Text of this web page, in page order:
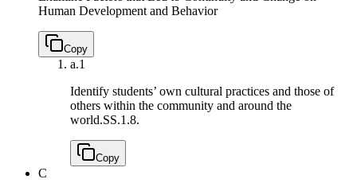
Human Development and Behavior
Copy
a.1
Identify students’ own cultural practices and those of
others within the community and around the
world.SS.1.8.
Copy
C